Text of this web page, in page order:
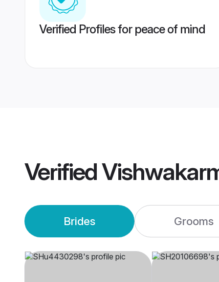
Verified Profiles for peace of mind
Verified
Brides Grooms